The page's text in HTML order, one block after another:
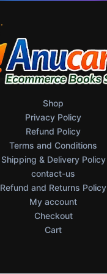
Shop
Privacy Policy
Refund Policy
Terms and Conditions
Shipping & Delivery Policy
contact-us
Refund and Returns Policy
My account
Checkout
Cart